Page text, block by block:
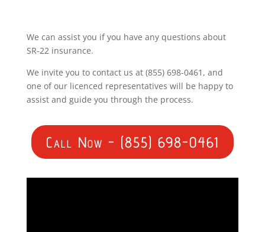
We can assist you if you have any questions about
SR-22 insurance.
We invite you to contact us at (855) 698-0461, and
one of our licenced representatives will be happy to
assist and guide you through the process.
Call Now - (855) 698-0461